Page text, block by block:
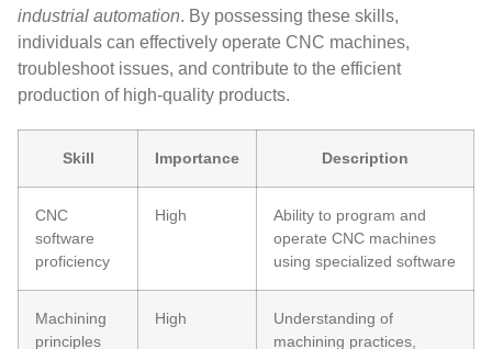
industrial automation. By possessing these skills,
individuals can effectively operate CNC machines,
troubleshoot issues, and contribute to the efficient
production of high-quality products.
Skill Importance Description
CNC
software
proficiency
High
Ability to program and
operate CNC machines
using specialized software
Machining
principles
High
Understanding of
machining practices,